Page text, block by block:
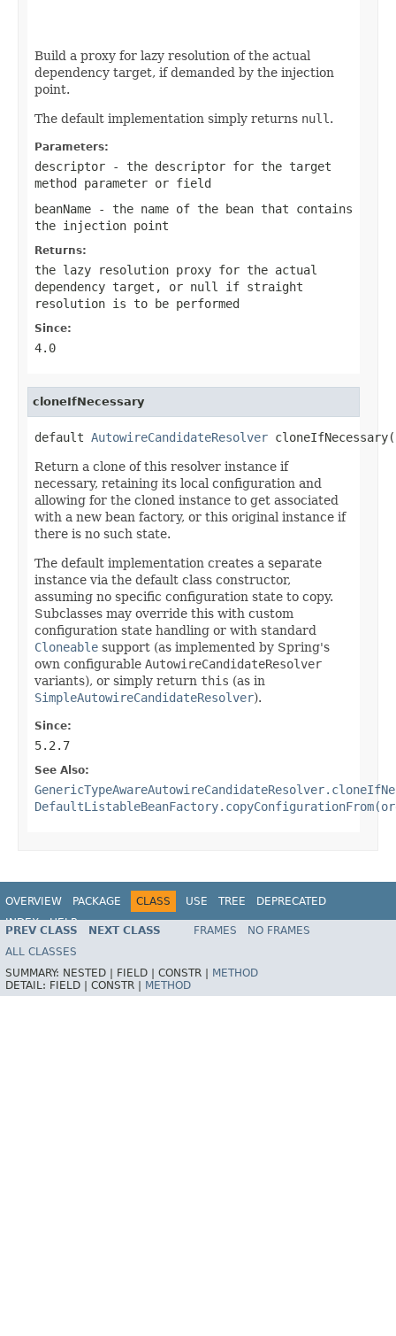
Build a proxy for lazy resolution of the actual
dependency target, if demanded by the injection
point.
The default implementation simply returns null .
Parameters:
descriptor - the descriptor for the target
method parameter or field
beanName - the name of the bean that contains
the injection point
Returns:
the lazy resolution proxy for the actual
dependency target, or null
if straight
resolution is to be performed
Since:
4.0
cloneIfNecessary
default AutowireCandidateResolver
Return a clone of this resolver instance if
necessary, retaining its local configuration and
allowing for the cloned instance to get associated
with a new bean factory, or this original instance if
there is no such state.
The default implementation creates a separate
instance via the default class constructor,
assuming no specific configuration state to copy.
Subclasses may override this with custom
configuration state handling or with standard
Cloneable support (as implemented by Spring's
own configurable AutowireCandidateResolver
variants), or simply return this (as in
SimpleAutowireCandidateResolver).
Since:
5.2.7
See Also:
OVERVIEW PACKAGE CLASS USE TREE
DEPRECATED
INDEX
HELP
Spring Framework
PREV CLASS NEXT CLASS FRAMES
NO FRAMES
ALL CLASSES
SUMMARY: NESTED | FIELD | CONSTR |
METHOD
DETAIL: FIELD | CONSTR | METHOD